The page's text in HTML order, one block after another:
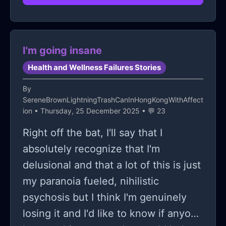
something, idk.
relationships
I'm going insane
Health and Wellness Failures Stories
By
SereneBrownLightningTrashCanInHongKongWithAffect
ion • Thursday, 25 December 2025 • 💬 23
Right off the bat, I'll say that I
absolutely recognize that I'm
delusional and that a lot of this is just
my paranoia fueled, nihilistic
psychosis but I think I'm genuinely
losing it and I'd like to know if anyone